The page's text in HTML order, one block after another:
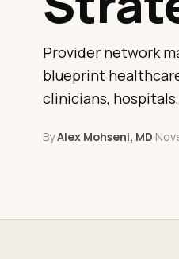
Provider network
blueprint
clinicians,
ByAlex Mohseni, MD·